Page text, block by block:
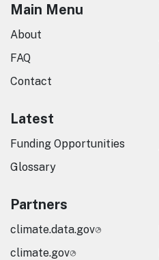
Main Menu
About
FAQ
Contact
Latest
Funding Opportunities
Glossary
Partners
climate.data.gov
climate.gov